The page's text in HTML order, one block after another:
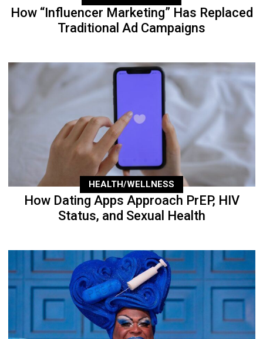
How “Influencer Marketing” Has Replaced
Traditional Ad Campaigns
HEALTH/WELLNESS
How Dating Apps Approach PrEP, HIV
Status, and Sexual Health